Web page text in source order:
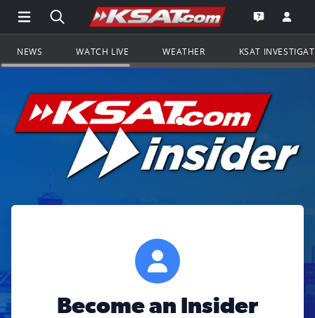
Open Main Menu Navigation
Search all of KSAT.comGo to the
Open the
NEWS WATCH LIVE WEATHER KSAT
Become an Insider